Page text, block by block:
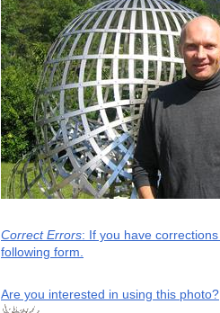
Correct Errors: If you have
following form.
Are you interested in using this photo?